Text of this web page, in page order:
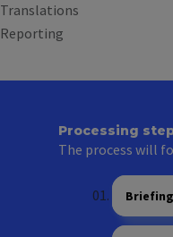
Translations
Reporting
Processing
The process will